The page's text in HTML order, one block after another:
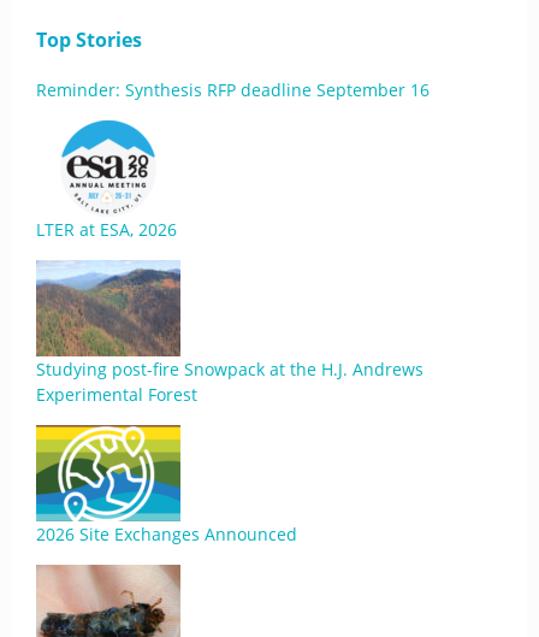
Top Stories
Reminder: Synthesis RFP deadline September 16
LTER at ESA, 2026
Studying post-fire Snowpack at the H.J. Andrews
Experimental Forest
2026 Site Exchanges Announced